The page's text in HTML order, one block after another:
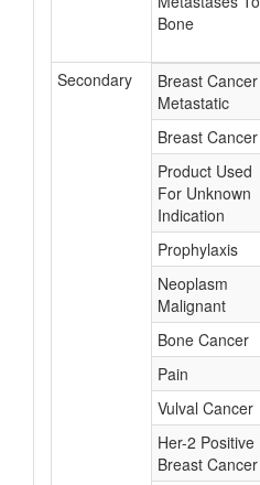
Bone
Secondary
Breast Cancer
Metastatic
Breast Cancer
Product Used
For Unknown
Indication
Prophylaxis
Neoplasm
Malignant
Bone Cancer
Pain
Vulval Cancer
Her-2 Positive
Breast Cancer